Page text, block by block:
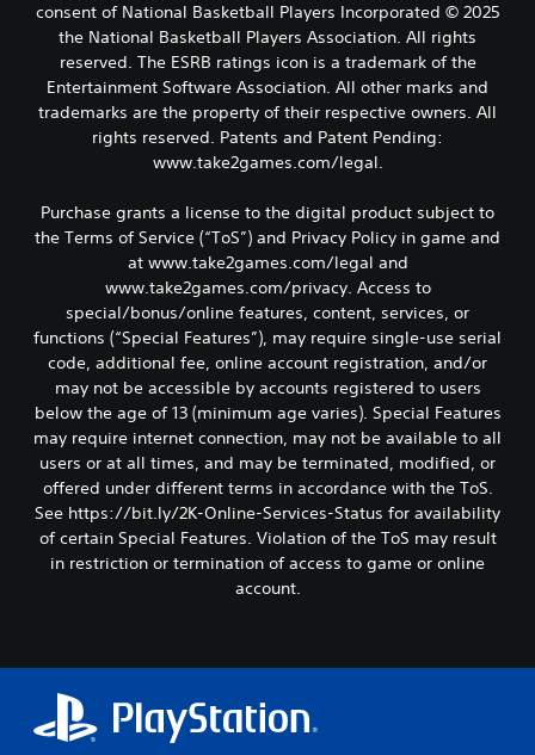
consent of National Basketball Players Incorporated © 2025
the National Basketball Players Association. All rights
reserved. The ESRB ratings icon is a trademark of the
Entertainment Software Association. All other marks and
trademarks are the property of their respective owners. All
rights reserved. Patents and Patent Pending:
www.take2games.com/legal.
Purchase grants a license to the digital product subject to
the Terms of Service (“ToS”) and Privacy Policy in game and
at www.take2games.com/legal and
www.take2games.com/privacy. Access to
special/bonus/online features, content, services, or
functions (“Special Features”), may require single-use serial
code, additional fee, online account registration, and/or
may not be accessible by accounts registered to users
below the age of 13 (minimum age varies). Special Features
may require internet connection, may not be available to all
users or at all times, and may be terminated, modified, or
offered under different terms in accordance with the ToS.
See https://bit.ly/2K-Online-Services-Status for availability
of certain Special Features. Violation of the ToS may result
in restriction or termination of access to game or online
account.